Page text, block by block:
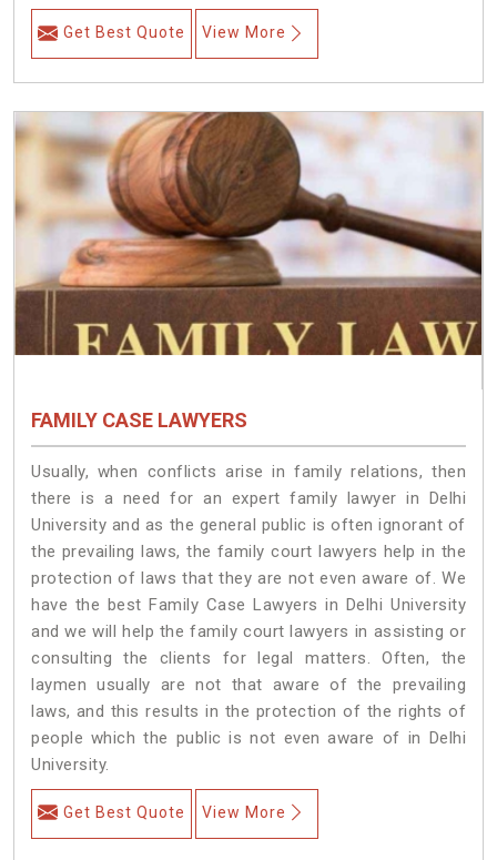
Get Best Quote View More
FAMILY CASE LAWYERS
Usually, when conflicts arise in family relations, then
there is a need for an expert family lawyer in Delhi
University and as the general public is often ignorant of
the prevailing laws, the family court lawyers help in the
protection of laws that they are not even aware of. We
have the best Family Case Lawyers in Delhi University
and we will help the family court lawyers in assisting or
consulting the clients for legal matters. Often, the
laymen usually are not that aware of the prevailing
laws, and this results in the protection of the rights of
people which the public is not even aware of in Delhi
University.
Get Best Quote View More